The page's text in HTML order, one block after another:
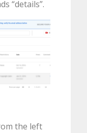
“details”.
the left